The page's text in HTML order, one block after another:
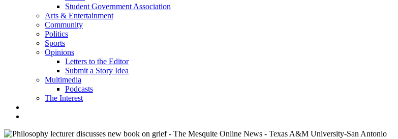
Student Government Association
Arts & Entertainment
Community
Politics
Sports
Opinions
Letters to the Editor
Submit a Story Idea
Multimedia
Podcasts
The Interest